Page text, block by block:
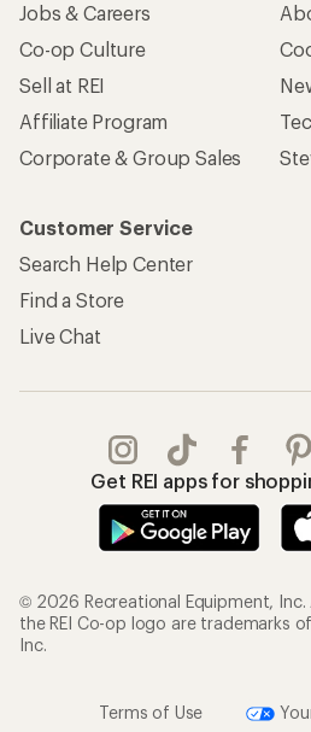
Jobs & Careers
Co-op Culture
Sell at REI
Affiliate Program
Corporate & Group Sales
Customer Service
Search Help Center
Find a Store
Live Chat
Get REI apps for
© 2026 Recreational Equipment, Inc.
the REI Co-op logo are trademarks
Inc.
Terms of Use